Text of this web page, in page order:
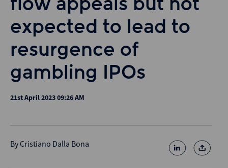
flow appeals but not
expected to lead to
resurgence of
gambling IPOs
21st April 2023 09:26 AM
ByCristiano Dalla Bona